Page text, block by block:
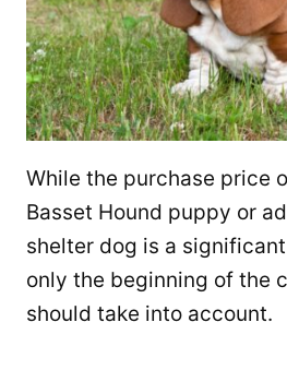
While the purchase price
Basset Hound puppy or
shelter dog is a
only the beginning of the
should take into account.